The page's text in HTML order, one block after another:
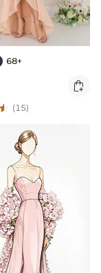
68+

(15)